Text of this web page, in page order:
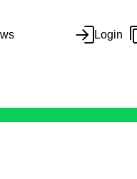
Login